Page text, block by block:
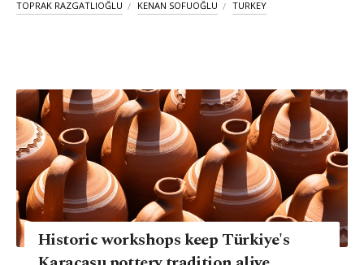
TOPRAK RAZGATLIOĞLU KENAN SOFUOĞLU TURKEY
Historic workshops keep Türkiye's